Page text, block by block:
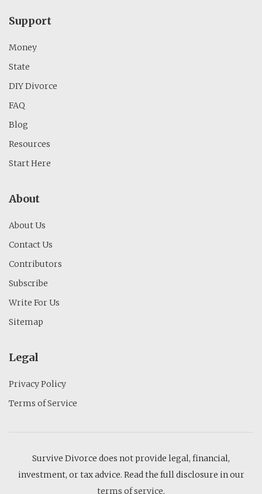
Support
Money
State
DIY Divorce
FAQ
Blog
Resources
Start Here
About
About Us
Contact Us
Contributors
Subscribe
Write For Us
Sitemap
Legal
Privacy Policy
Terms of Service
Survive Divorce does not provide legal, financial,
investment, or tax advice. Read the full disclosure in our
terms of service.